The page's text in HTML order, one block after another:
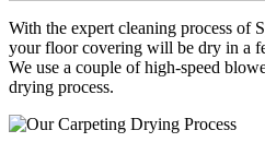
With the expert cleaning process of
your floor covering will be dry in a
We use a couple of high-speed
drying process.